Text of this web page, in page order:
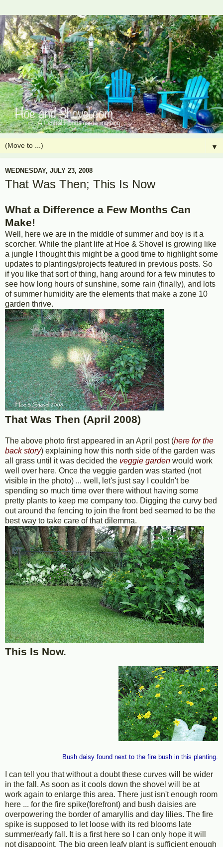
▼
WEDNESDAY, JULY 23, 2008
That Was Then; This Is Now
What a Difference a Few Months Can
Make!
Well, here we are in the middle of summer and boy is it a
scorcher. While the plant life at Hoe & Shovel is growing like
a jungle I thought this might be a good time to highlight some
updates to plantings/projects featured in previous posts. So
if you like that sort of thing, hang around for a few minutes to
see how long hours of sunshine, some rain (finally), and lots
of summer humidity are the elements that make a zone 10
garden thrive.
That Was Then (April 2008)
The above photo first appeared in an April post (here for the
back story) explaining how this north side of the garden was
all grass until it was decided the veggie garden would work
well over here. Once the veggie garden was started (not
visible in the photo) ... well, let's just say I couldn't be
spending so much time over there without having some
pretty plants to keep me company too. Digging the curvy bed
out around the fencing to join the front bed seemed to be the
best way to take care of that dilemma.
This Is Now.
Bush daisy found next to the fire bush in this planting.
I can tell you that without a doubt these curves will be wider
in the fall. As soon as it cools down the shovel will be at
work again to enlarge this area. There just isn't enough room
here ... for the fire spike(forefront) and bush daisies are
overpowering the border of amaryllis and day lilies. The fire
spike is supposed to let loose with its red blooms late
summer/early fall. It is a first here so I can only hope it will
not disappoint. The big green leafy plant is sufficient enough